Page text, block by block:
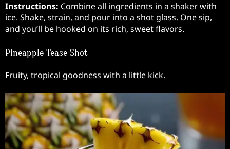
Instructions: Combine all ingredients in a shaker with
ice. Shake, strain, and pour into a shot glass. One sip,
and you’ll be hooked on its rich, sweet flavors.
Pineapple Tease Shot
Fruity, tropical goodness with a little kick.